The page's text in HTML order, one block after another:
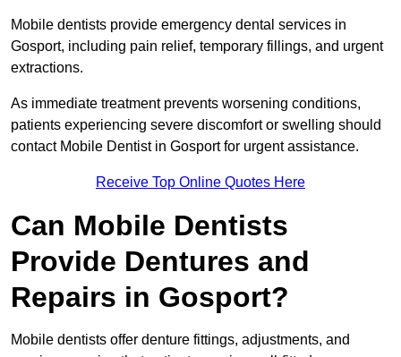
Mobile dentists provide emergency dental services in
Gosport, including pain relief, temporary fillings, and urgent
extractions.
As immediate treatment prevents worsening conditions,
patients experiencing severe discomfort or swelling should
contact Mobile Dentist in Gosport for urgent assistance.
Receive Top Online Quotes Here
Can Mobile Dentists
Provide Dentures and
Repairs in Gosport?
Mobile dentists offer denture fittings, adjustments, and